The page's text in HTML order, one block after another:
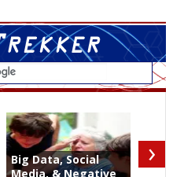
Big Data, Social
Media, & Negative
›